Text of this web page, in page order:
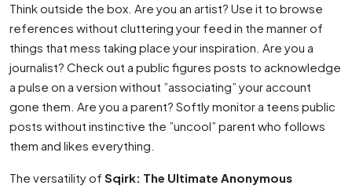
Think outside the box. Are you an artist? Use it to browse
references without cluttering your feed in the manner of
things that mess taking place your inspiration. Are you a
journalist? Check out a public figures posts to acknowledge
a pulse on a version without ”associating” your account
gone them. Are you a parent? Softly monitor a teens public
posts without instinctive the ”uncool” parent who follows
them and likes everything.
The versatility of Sqirk: The Ultimate Anonymous